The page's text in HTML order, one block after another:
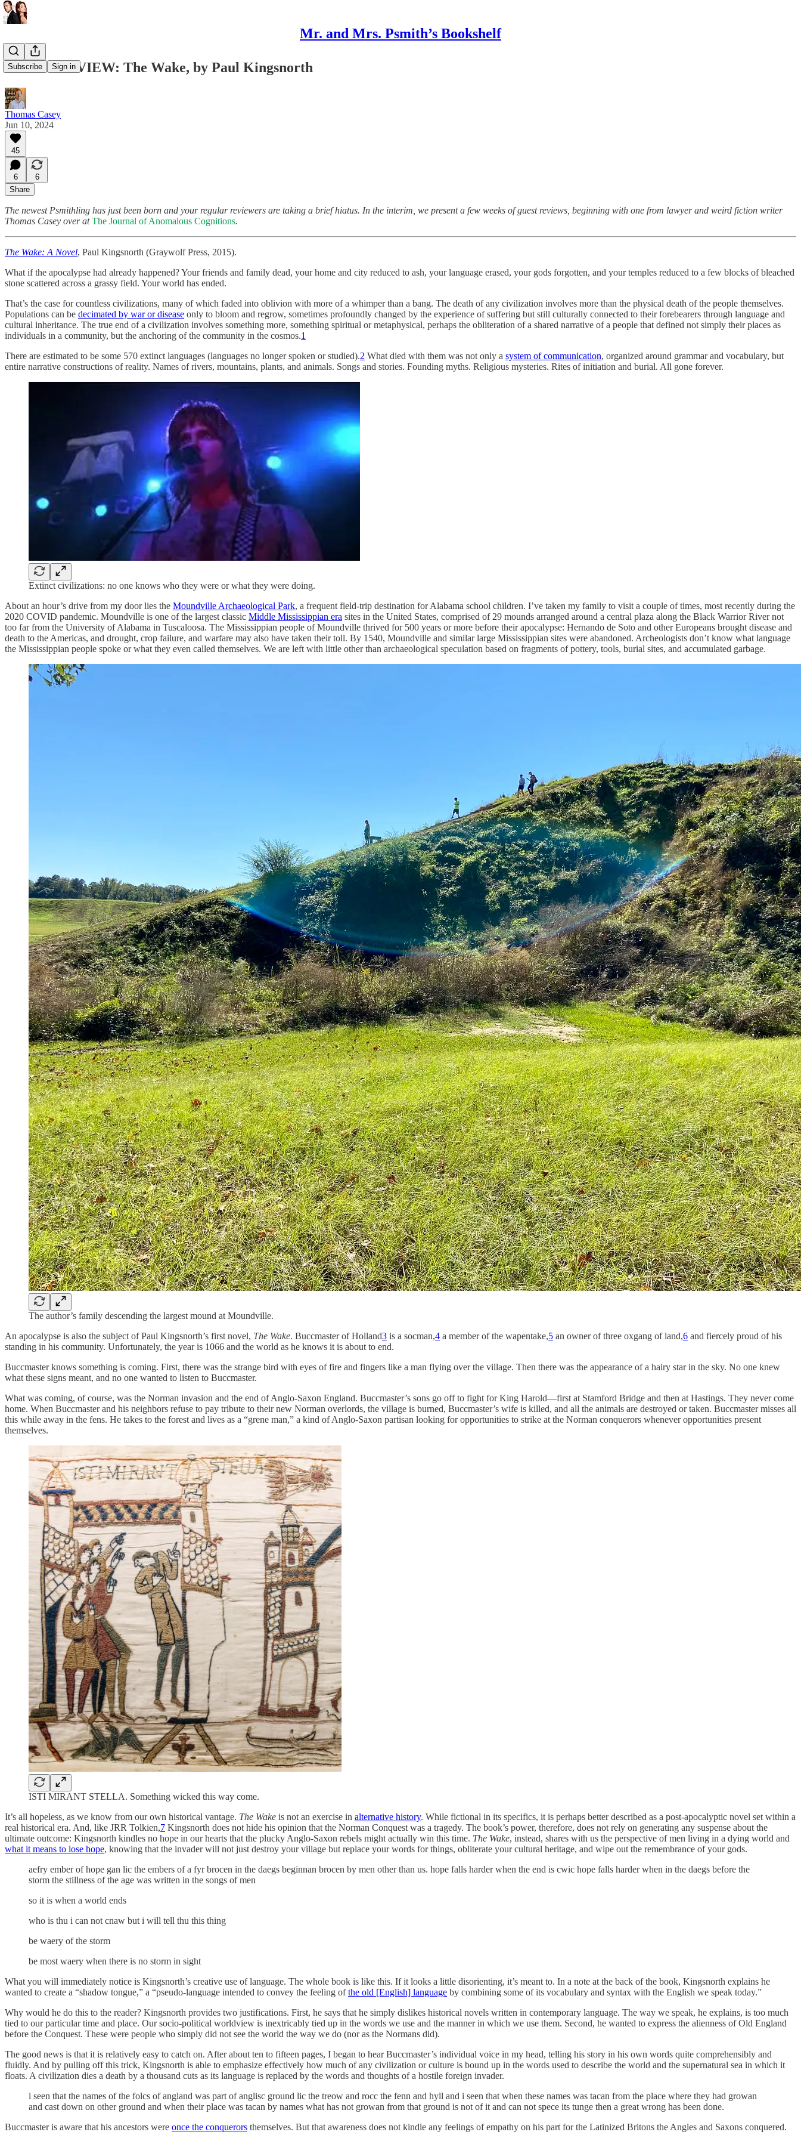
Mr. and Mrs. Psmith’s Bookshelf
Subscribe Sign in
GUEST REVIEW: The Wake, by Paul Kingsnorth
Thomas Casey
Jun 10, 2024
45
6
6
Share
The newest Psmithling has just been born and your regular reviewers are taking a brief hiatus. In the interim, we present a few weeks of guest reviews, beginning with one from lawyer and weird fiction writer
Thomas Casey over atThe Journal of Anomalous Cognitions.
The Wake: A Novel, Paul Kingsnorth (Graywolf Press, 2015).
What if the apocalypse had already happened? Your friends and family dead, your home and city reduced to ash, your language erased, your gods forgotten, and your temples reduced to a few blocks of bleached
stone scattered across a grassy field. Your world has ended.
That’s the case for countless civilizations, many of which faded into oblivion with more of a whimper than a bang. The death of any civilization involves more than the physical death of the people themselves.
Populations can be decimated by war or disease only to bloom and regrow, sometimes profoundly changed by the experience of suffering but still culturally connected to their forebearers through language and
cultural inheritance. The true end of a civilization involves something more, something spiritual or metaphysical, perhaps the obliteration of a shared narrative of a people that defined not simply their places as
individuals in a community, but the anchoring of the community in the cosmos.1
There are estimated to be some 570 extinct languages (languages no longer spoken or studied).2 What died with them was not only a system of communication, organized around grammar and vocabulary, but
entire narrative constructions of reality. Names of rivers, mountains, plants, and animals. Songs and stories. Founding myths. Religious mysteries. Rites of initiation and burial. All gone forever.
Extinct civilizations: no one knows who they were or what they were doing.
About an hour’s drive from my door lies the Moundville Archaeological Park, a frequent field-trip destination for Alabama school children. I’ve taken my family to visit a couple of times, most recently during the
2020 COVID pandemic. Moundville is one of the largest classic Middle Mississippian era sites in the United States, comprised of 29 mounds arranged around a central plaza along the Black Warrior River not
too far from the University of Alabama in Tuscaloosa. The Mississippian people of Moundville thrived for 500 years or more before their apocalypse: Hernando de Soto and other Europeans brought disease and
death to the Americas, and drought, crop failure, and warfare may also have taken their toll. By 1540, Moundville and similar large Mississippian sites were abandoned. Archeologists don’t know what language
the Mississippian people spoke or what they even called themselves. We are left with little other than archaeological speculation based on fragments of pottery, tools, burial sites, and accumulated garbage.
The author’s family descending the largest mound at Moundville.
An apocalypse is also the subject of Paul Kingsnorth’s first novel, The Wake. Buccmaster of Holland3 is a socman,4 a member of the wapentake,5 an owner of three oxgang of land,6 and fiercely proud of his
standing in his community. Unfortunately, the year is 1066 and the world as he knows it is about to end.
Buccmaster knows something is coming. First, there was the strange bird with eyes of fire and fingers like a man flying over the village. Then there was the appearance of a hairy star in the sky. No one knew
what these signs meant, and no one wanted to listen to Buccmaster.
What was coming, of course, was the Norman invasion and the end of Anglo-Saxon England. Buccmaster’s sons go off to fight for King Harold—first at Stamford Bridge and then at Hastings. They never come
home. When Buccmaster and his neighbors refuse to pay tribute to their new Norman overlords, the village is burned, Buccmaster’s wife is killed, and all the animals are destroyed or taken. Buccmaster misses all
this while away in the fens. He takes to the forest and lives as a “grene man,” a kind of Anglo-Saxon partisan looking for opportunities to strike at the Norman conquerors whenever opportunities present
themselves.
ISTI MIRANT STELLA. Something wicked this way come.
It’s all hopeless, as we know from our own historical vantage. The Wake is not an exercise in alternative history. While fictional in its specifics, it is perhaps better described as a post-apocalyptic novel set within a
real historical era. And, like JRR Tolkien,7 Kingsnorth does not hide his opinion that the Norman Conquest was a tragedy. The book’s power, therefore, does not rely on generating any suspense about the
ultimate outcome: Kingsnorth kindles no hope in our hearts that the plucky Anglo-Saxon rebels might actually win this time. The Wake, instead, shares with us the perspective of men living in a dying world and
what it means to lose hope, knowing that the invader will not just destroy your village but replace your words for things, obliterate your cultural heritage, and wipe out the remembrance of your gods.
aefry ember of hope gan lic the embers of a fyr brocen in the daegs beginnan brocen by men other than us. hope falls harder when the end is cwic hope falls harder when in the daegs before the
storm the stillness of the age was written in the songs of men
so it is when a world ends
who is thu i can not cnaw but i will tell thu this thing
be waery of the storm
be most waery when there is no storm in sight
What you will immediately notice is Kingsnorth’s creative use of language. The whole book is like this. If it looks a little disorienting, it’s meant to. In a note at the back of the book, Kingsnorth explains he
wanted to create a “shadow tongue,” a “pseudo-language intended to convey the feeling ofthe old [English] language by combining some of its vocabulary and syntax with the English we speak today.”
Why would he do this to the reader? Kingsnorth provides two justifications. First, he says that he simply dislikes historical novels written in contemporary language. The way we speak, he explains, is too much
tied to our particular time and place. Our socio-political worldview is inextricably tied up in the words we use and the manner in which we use them. Second, he wanted to express the alienness of Old England
before the Conquest. These were people who simply did not see the world the way we do (nor as the Normans did).
The good news is that it is relatively easy to catch on. After about ten to fifteen pages, I began to hear Buccmaster’s individual voice in my head, telling his story in his own words quite comprehensibly and
fluidly. And by pulling off this trick, Kingsnorth is able to emphasize effectively how much of any civilization or culture is bound up in the words used to describe the world and the supernatural sea in which it
floats. A civilization dies a death by a thousand cuts as its language is replaced by the words and thoughts of a hostile foreign invader.
i seen that the names of the folcs of angland was part of anglisc ground lic the treow and rocc the fenn and hyll and i seen that when these names was tacan from the place where they had growan
and cast down on other ground and when their place was tacan by names what has not growan from that ground is not of it and can not spece its tunge then a great wrong has been done.
Buccmaster is aware that his ancestors were once the conquerors themselves. But that awareness does not kindle any feelings of empathy on his part for the Latinized Britons the Angles and Saxons conquered.